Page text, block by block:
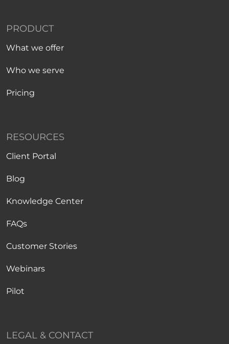
PRODUCT
What we offer
Who we serve
Pricing
RESOURCES
Client Portal
Blog
Knowledge Center
FAQs
Customer Stories
Webinars
Pilot
LEGAL & CONTACT